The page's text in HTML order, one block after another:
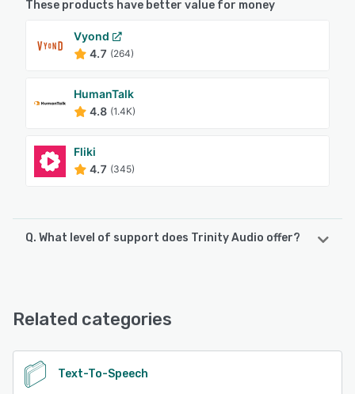
These products have better value for money
Vyond
4.7 (264)
HumanTalk
4.8 (1.4K)
Fliki
4.7 (345)
Q. What level of support does Trinity Audio offer?
Related categories
Text-To-Speech